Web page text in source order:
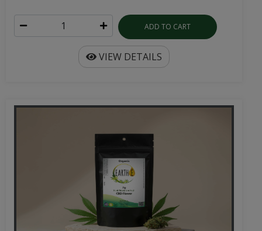
ADD TO CART
VIEW DETAILS